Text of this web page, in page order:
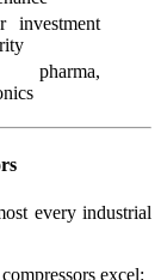
investment
pharma,
every industrial
excel: